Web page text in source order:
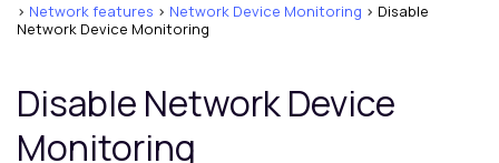
> Network features > Network Device Monitoring > Disable
Network Device Monitoring
Disable Network Device
Monitoring